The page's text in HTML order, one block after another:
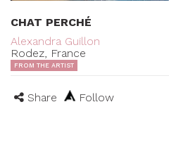
CHAT PERCHÉ
Alexandra Guillon
Rodez, France
FROM THE ARTIST
Share Follow